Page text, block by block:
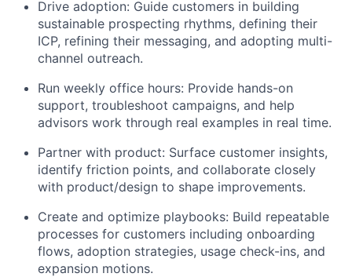
Drive adoption: Guide customers in building
sustainable prospecting rhythms, defining their
ICP, refining their messaging, and adopting multi-
channel outreach.
Run weekly office hours: Provide hands-on
support, troubleshoot campaigns, and help
advisors work through real examples in real time.
Partner with product: Surface customer insights,
identify friction points, and collaborate closely
with product/design to shape improvements.
Create and optimize playbooks: Build repeatable
processes for customers including onboarding
flows, adoption strategies, usage check-ins, and
expansion motions.